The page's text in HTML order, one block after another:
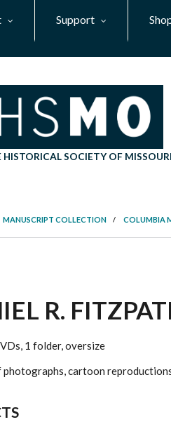
Support
HISTORICAL SOCIETY OF MISSOURI
MANUSCRIPT COLLECTION
/ COLUMBIA
R.
1 folder, oversize
cartoon